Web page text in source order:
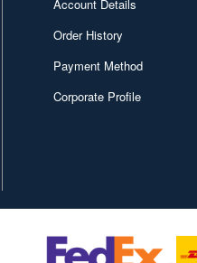
Account Details
Order History
Payment Method
Corporate Profile